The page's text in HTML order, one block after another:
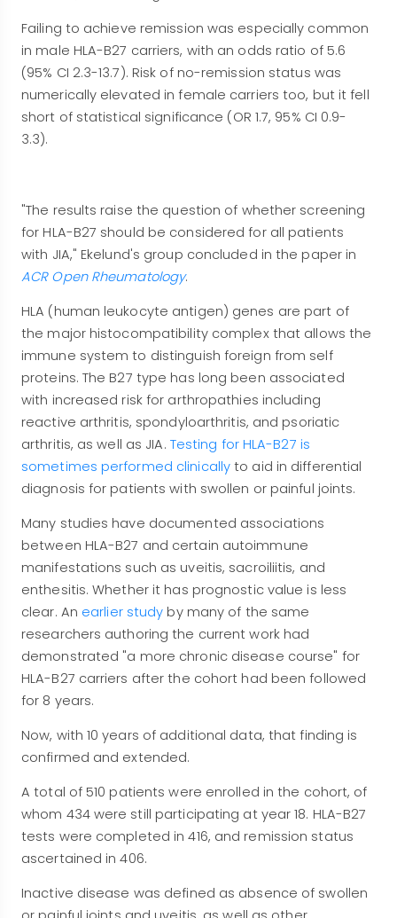
Failing to achieve remission was especially common
in male HLA-B27 carriers, with an odds ratio of 5.6
(95% CI 2.3-13.7). Risk of no-remission status was
numerically elevated in female carriers too, but it fell
short of statistical significance (OR 1.7, 95% CI 0.9-
3.3).
"The results raise the question of whether screening
for HLA-B27 should be considered for all patients
with JIA," Ekelund's group concluded in the paper in
ACR Open Rheumatology.
HLA (human leukocyte antigen) genes are part of
the major histocompatibility complex that allows the
immune system to distinguish foreign from self
proteins. The B27 type has long been associated
with increased risk for arthropathies including
reactive arthritis, spondyloarthritis, and psoriatic
arthritis, as well as JIA. Testing for HLA-B27 is
sometimes performed clinically to aid in differential
diagnosis for patients with swollen or painful joints.
Many studies have documented associations
between HLA-B27 and certain autoimmune
manifestations such as uveitis, sacroiliitis, and
enthesitis. Whether it has prognostic value is less
clear. An earlier study by many of the same
researchers authoring the current work had
demonstrated "a more chronic disease course" for
HLA-B27 carriers after the cohort had been followed
for 8 years.
Now, with 10 years of additional data, that finding is
confirmed and extended.
A total of 510 patients were enrolled in the cohort, of
whom 434 were still participating at year 18. HLA-B27
tests were completed in 416, and remission status
ascertained in 406.
Inactive disease was defined as absence of swollen